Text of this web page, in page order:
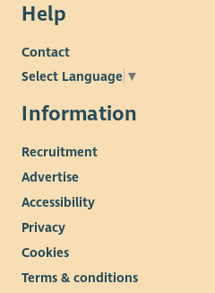
Help
Contact
Select Language ▼
Information
Recruitment
Advertise
Accessibility
Privacy
Cookies
Terms & conditions